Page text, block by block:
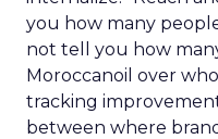
you how many
not tell you how
Moroccanoil over
tracking
between where